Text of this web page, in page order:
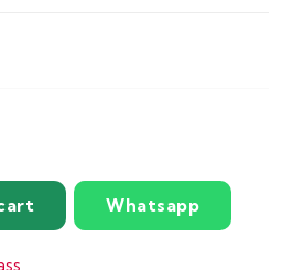
Standard (Ultimate in
durability, and resilience)
Whatsapp